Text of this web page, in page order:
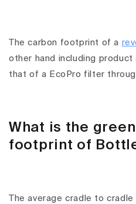
The carbon footprint of a
other hand including
that of a EcoPro filter
What is the
footprint of
The average cradle to